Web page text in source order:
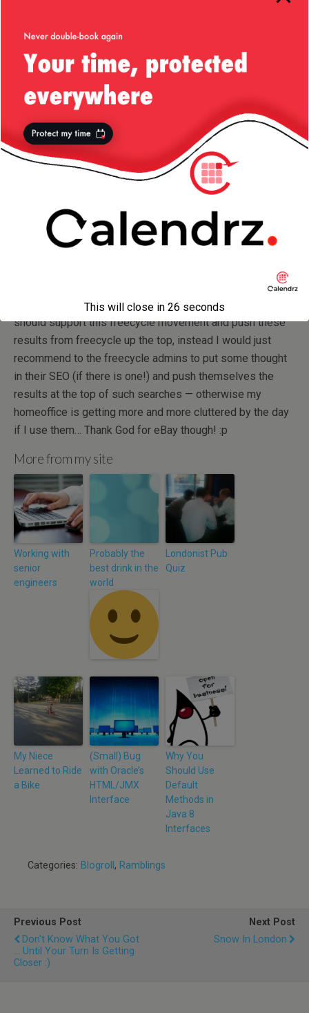
fact that eBay came out first, most people look for things
first on eBay rather than freecycle — and that habit will
take a long time to change. Even more, since eBay charges
for their services, they have more money to pay for a
search engine ranking, while these guys don’t — so if you
search for “old CRT monitor” you’re more likely to get
some results from eBay first
and thensome freecycle
results. And another crucial factor: when people search
online for a CRT monitor they are trying to acquire, they
and while you can buy stuff on eBay, you cannot call
freecycling that, as you’re not spending any money — so
Now I’m not a partisan of the idea that search engines
should support this freecycle movement and push these
results from freecycle up the top, instead I would just
recommend to the freecycle admins to put some thought
in their SEO (if there is one!) and push themselves the
results at the top of such searches — otherwise my
homeoffice is getting more and more cluttered by the day
if I use them… Thank God for eBay though! :p
More from my site
Working with
senior
engineers
Probably the
best drink in the
world
Londonist Pub
Quiz
My Niece
Learned to Ride
a Bike
(Small) Bug
with Oracle’s
HTML/JMX
Interface
Why You
Should Use
Default
Methods in
Java 8
Interfaces
Categories: Blogroll , Ramblings
Previous Post
Don't Know What You Got
... Until Your Turn Is Getting
Closer :)
Next Post
Snow In London
This will close in 26 seconds